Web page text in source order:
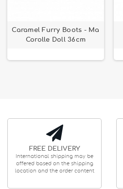
Caramel Furry Boots - Ma
Corolle Doll 36cm
FREE DELIVERY
International shipping may be
offered based on the shipping
location and the order content